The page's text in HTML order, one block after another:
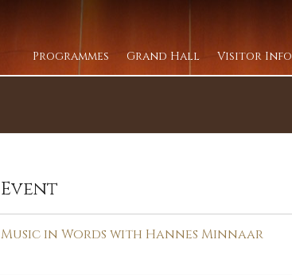
Programmes Grand Hall Visitor Info
Event
Music in Words with Hannes Minnaar